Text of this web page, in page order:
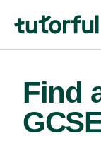
Find